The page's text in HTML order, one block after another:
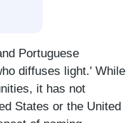
Portuguese
diffuses light.' While
it has not
States or the United